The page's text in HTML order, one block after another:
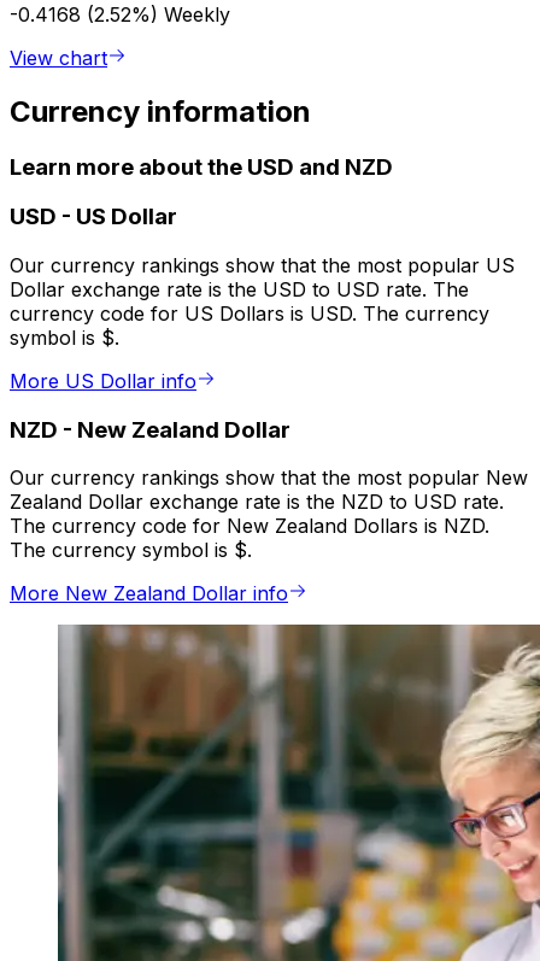
-0.4168 (2.52%) Weekly
View chart
Currency information
Learn more about the USD and NZD
USD - US Dollar
Our currency rankings show that the most popular US
Dollar exchange rate is the USD to USD rate. The
currency code for US Dollars is USD. The currency
symbol is $.
More US Dollar info
NZD - New Zealand Dollar
Our currency rankings show that the most popular New
Zealand Dollar exchange rate is the NZD to USD rate.
The currency code for New Zealand Dollars is NZD.
The currency symbol is $.
More New Zealand Dollar info